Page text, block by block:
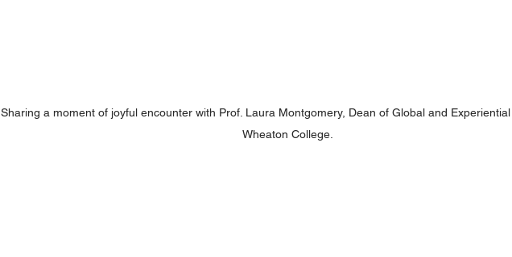
Sharing a moment of joyful encounter with Prof. Laura Montgomery, Dean of Global and
Wheaton College.